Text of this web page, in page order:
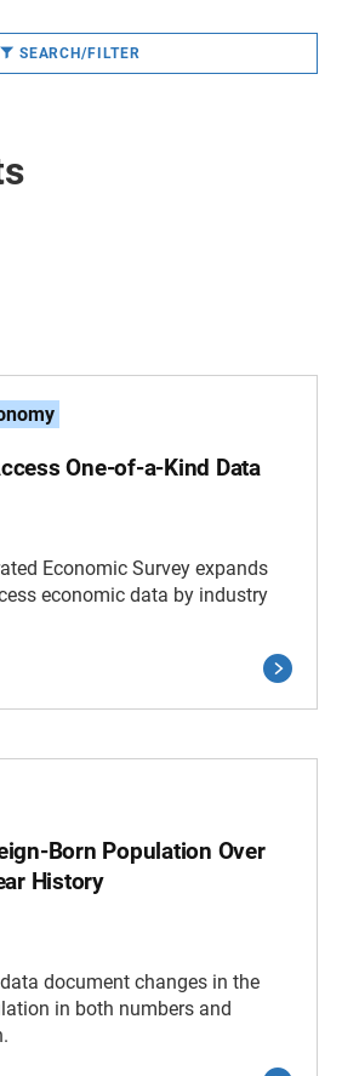
SEARCH/FILTER
One-of-a-Kind Data
Economic Survey expands
economic data by industry
Born Population Over
History
document changes in the
in both numbers and